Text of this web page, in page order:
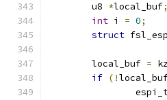
	u8
*local_buf;
int i = 0;
struct
	local_buf
=
if (!